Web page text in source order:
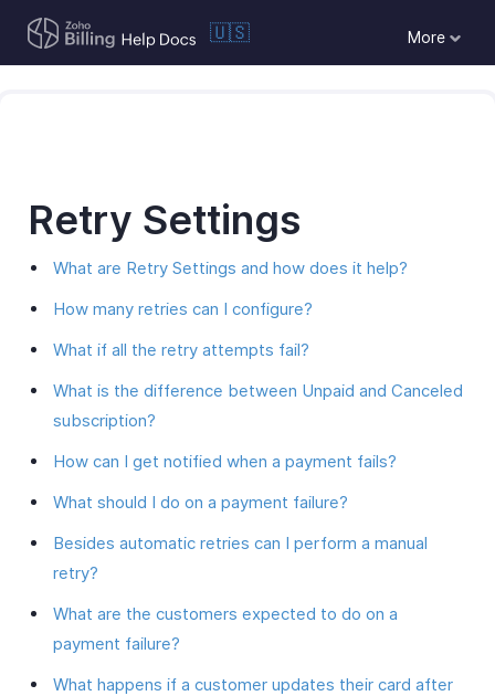
More
🇺🇸
Retry Settings
What are Retry Settings and how does it help?
How many retries can I configure?
What if all the retry attempts fail?
What is the difference between Unpaid and Canceled
subscription?
How can I get notified when a payment fails?
What should I do on a payment failure?
Besides automatic retries can I perform a manual
retry?
What are the customers expected to do on a
payment failure?
What happens if a customer updates their card after